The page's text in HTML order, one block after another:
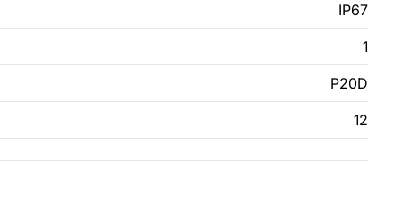
IP67
1
P20D
12